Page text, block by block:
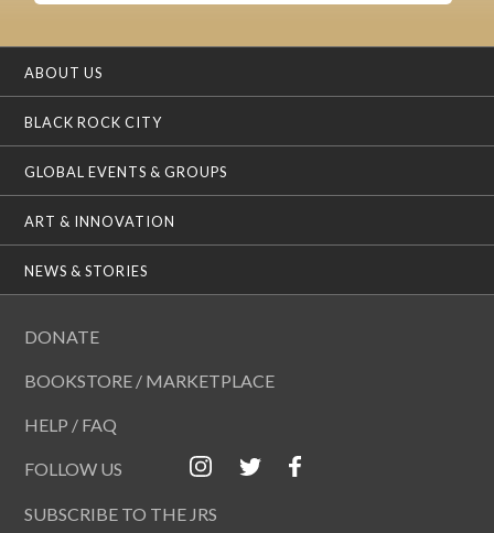
ABOUT US
BLACK ROCK CITY
GLOBAL EVENTS & GROUPS
ART & INNOVATION
NEWS & STORIES
DONATE
BOOKSTORE / MARKETPLACE
HELP / FAQ
FOLLOW US
SUBSCRIBE TO THE JRS